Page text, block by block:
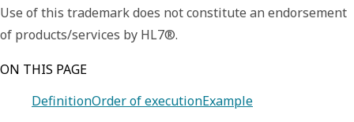
Use of this trademark does not constitute an endorsement
of products/services by HL7®.
ON THIS PAGE
DefinitionOrder of executionExample